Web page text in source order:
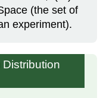
(the set of
experiment).